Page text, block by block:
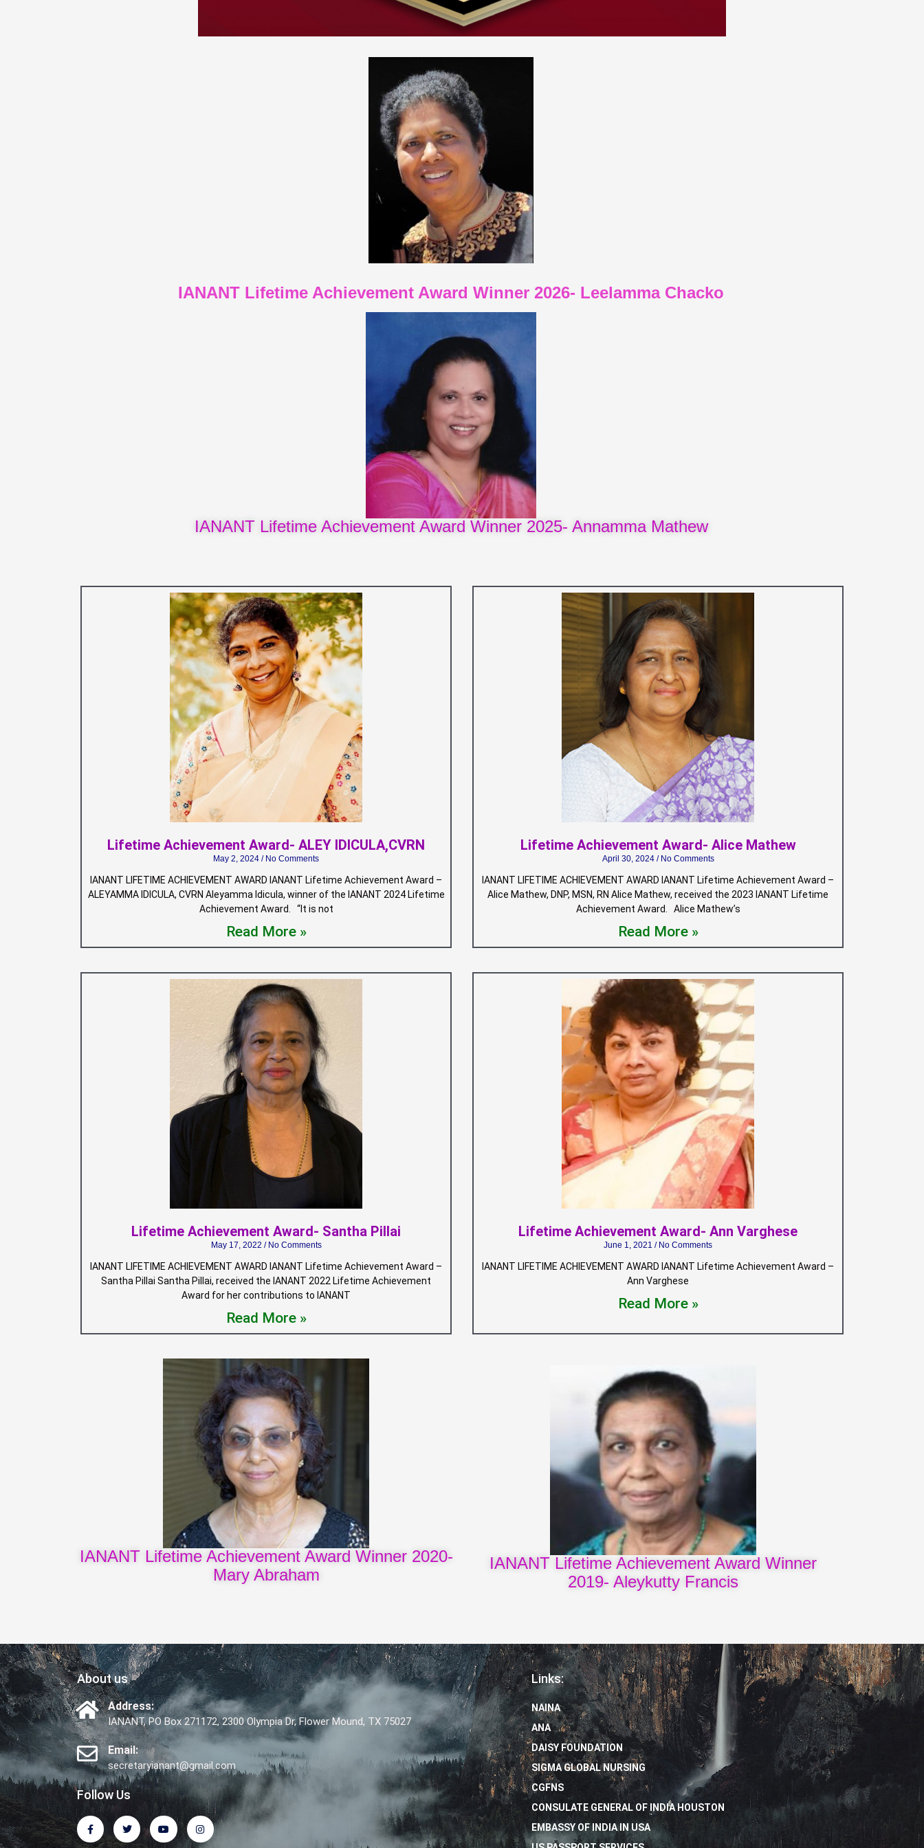
IANANT Lifetime Achievement Award Winner 2026- Leelamma Chacko
IANANT Lifetime Achievement Award Winner 2025- Annamma Mathew
Lifetime Achievement Award- ALEY IDICULA,CVRN
May 2, 2024 No Comments
IANANT LIFETIME ACHIEVEMENT AWARD IANANT Lifetime Achievement Award –
ALEYAMMA IDICULA, CVRN Aleyamma Idicula, winner of the IANANT 2024 Lifetime
Achievement Award. “It is not
Read More »
Lifetime Achievement Award- Alice Mathew
April 30, 2024 No Comments
IANANT LIFETIME ACHIEVEMENT AWARD IANANT Lifetime Achievement Award –
Alice Mathew, DNP, MSN, RN Alice Mathew, received the 2023 IANANT Lifetime
Achievement Award. Alice Mathew’s
Read More »
Lifetime Achievement Award- Santha Pillai
May 17, 2022 No Comments
IANANT LIFETIME ACHIEVEMENT AWARD IANANT Lifetime Achievement Award –
Santha Pillai Santha Pillai, received the IANANT 2022 Lifetime Achievement
Award for her contributions to IANANT
Read More »
Lifetime Achievement Award- Ann Varghese
June 1, 2021 No Comments
IANANT LIFETIME ACHIEVEMENT AWARD IANANT Lifetime Achievement Award –
Ann Varghese
Read More »
IANANT Lifetime Achievement Award Winner 2020-
Mary Abraham
IANANT Lifetime Achievement Award Winner
2019- Aleykutty Francis
About us
Address:
IANANT, PO Box 271172, 2300 Olympia Dr, Flower Mound, TX 75027
Email:
secretaryianant@gmail.com
Follow Us
F
a
c
T
w
Y
o
I
n
Links:
NAINA
ANA
DAISY FOUNDATION
SIGMA GLOBAL NURSING
CGFNS
CONSULATE GENERAL OF INDIA HOUSTON
EMBASSY OF INDIA IN USA